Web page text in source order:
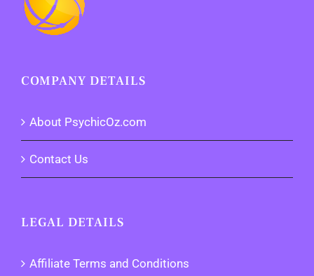
COMPANY DETAILS
About PsychicOz.com
Contact Us
LEGAL DETAILS
Affiliate Terms and Conditions